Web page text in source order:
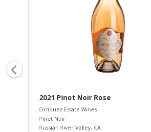
2021 Pinot Noir Rose
Enriquez Estate Wines
Pinot Noir
Russian River Valley, CA